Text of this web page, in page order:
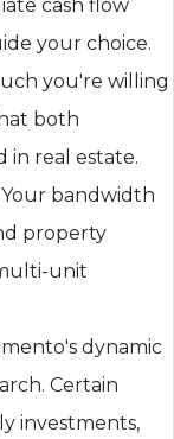
cash flow
your choice.
you're willing
both
in real estate.
Your bandwidth
property
unit
dynamic
Certain
investments,